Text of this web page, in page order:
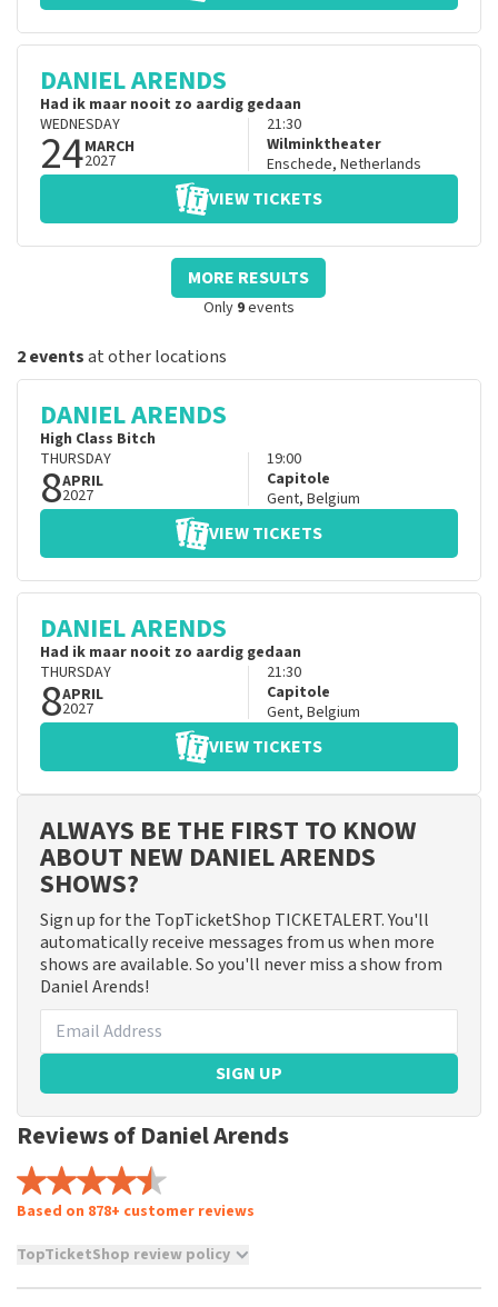
DANIEL ARENDS
Had ik maar nooit zo aardig gedaan
WEDNESDAY
24MARCH
2027
21:30
Wilminktheater
Enschede, Netherlands
VIEW TICKETS
MORE RESULTS
Only 9events
2 eventsat other locations
DANIEL ARENDS
High Class Bitch
THURSDAY
8APRIL
2027
19:00
Capitole
Gent, Belgium
VIEW TICKETS
DANIEL ARENDS
Had ik maar nooit zo aardig gedaan
THURSDAY
8APRIL
2027
21:30
Capitole
Gent, Belgium
VIEW TICKETS
ALWAYS BE THE FIRST TO KNOW
ABOUT NEW DANIEL ARENDS
SHOWS?
Sign up for the TopTicketShop TICKETALERT. You'll
automatically receive messages from us when more
shows are available. So you'll never miss a show from
Daniel Arends!
SIGN UP
Reviews of Daniel Arends
Based on 878+ customer reviews
TopTicketShop review policy